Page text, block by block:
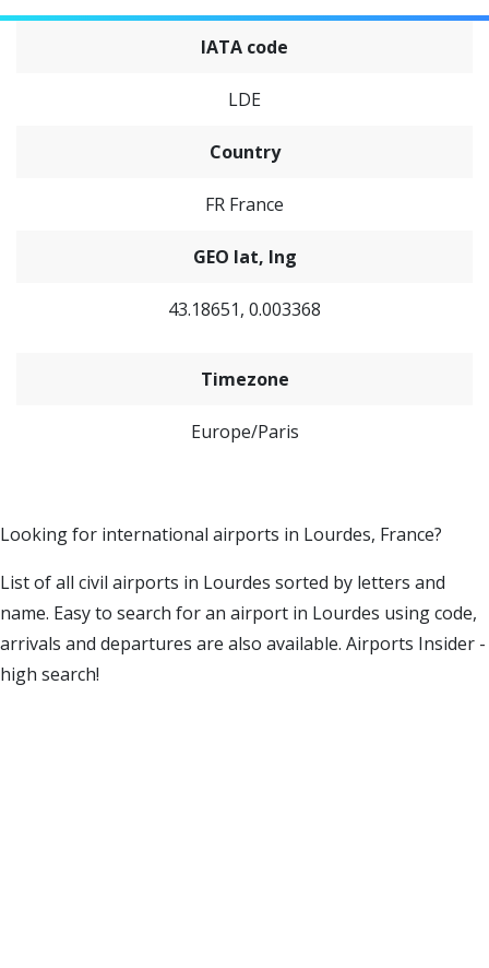
IATA code
LDE
Country
FR France
GEO lat, lng
43.18651, 0.003368
Timezone
Europe/Paris
Looking for international airports in Lourdes, France?
List of all civil airports in Lourdes sorted by letters and
name. Easy to search for an airport in Lourdes using code,
arrivals and departures are also available. Airports Insider -
high search!